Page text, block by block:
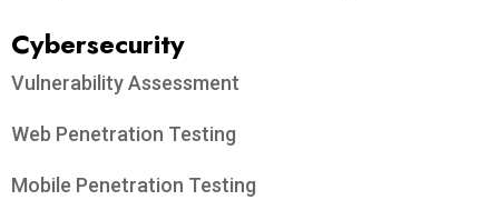
Cybersecurity
Vulnerability Assessment
Web Penetration Testing
Mobile Penetration Testing